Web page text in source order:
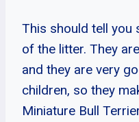
This should tell you
of the litter. They
and they are very
children, so they
Miniature Bull